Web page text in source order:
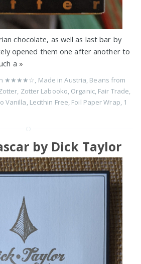
chocolate, as well as last bar by
opened them one after another to
a »
★★★★☆, Made in Austria, Beans from
, Zotter Labooko, Organic, Fair Trade,
Vanilla, Lecithin Free, Foil Paper Wrap, 1
by Dick Taylor